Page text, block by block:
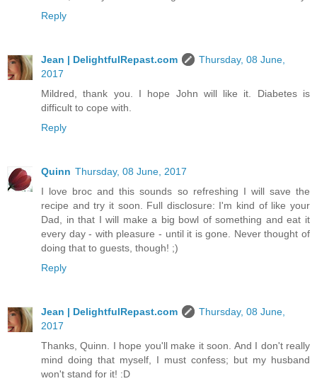
Reply
Jean | DelightfulRepast.com
Thursday, 08 June,
2017
Mildred, thank you. I hope John will like it. Diabetes is
difficult to cope with.
Reply
Quinn Thursday, 08 June, 2017
I love broc and this sounds so refreshing I will save the
recipe and try it soon. Full disclosure: I'm kind of like your
Dad, in that I will make a big bowl of something and eat it
every day - with pleasure - until it is gone. Never thought of
doing that to guests, though! ;)
Reply
Jean | DelightfulRepast.com
Thursday, 08 June,
2017
Thanks, Quinn. I hope you'll make it soon. And I don't really
mind doing that myself, I must confess; but my husband
won't stand for it! :D